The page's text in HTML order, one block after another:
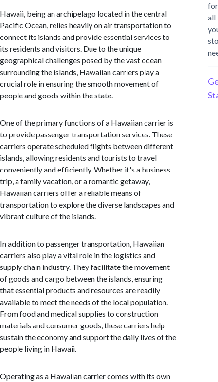
Hawaii, being an archipelago located in the central
Pacific Ocean, relies heavily on air transportation to
connect its islands and provide essential services to
its residents and visitors. Due to the unique
geographical challenges posed by the vast ocean
surrounding the islands, Hawaiian carriers play a
crucial role in ensuring the smooth movement of
people and goods within the state.
One of the primary functions of a Hawaiian carrier is
to provide passenger transportation services. These
carriers operate scheduled flights between different
islands, allowing residents and tourists to travel
conveniently and efficiently. Whether it's a business
trip, a family vacation, or a romantic getaway,
Hawaiian carriers offer a reliable means of
transportation to explore the diverse landscapes and
vibrant culture of the islands.
In addition to passenger transportation, Hawaiian
carriers also play a vital role in the logistics and
supply chain industry. They facilitate the movement
of goods and cargo between the islands, ensuring
that essential products and resources are readily
available to meet the needs of the local population.
From food and medical supplies to construction
materials and consumer goods, these carriers help
sustain the economy and support the daily lives of the
people living in Hawaii.
Operating as a Hawaiian carrier comes with its own
for
all